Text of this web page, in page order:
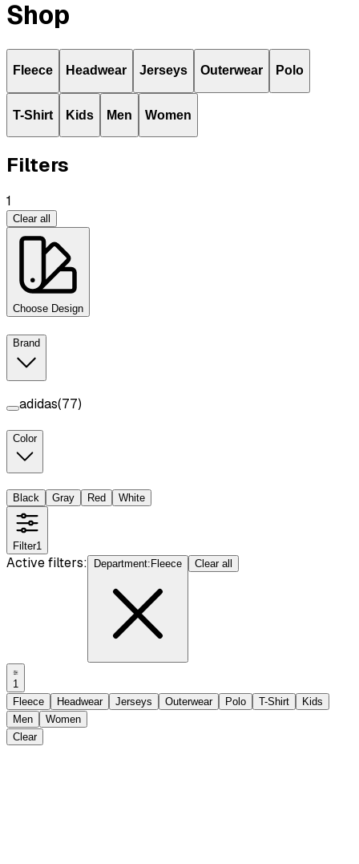
Shop
Fleece Headwear Jerseys Outerwear Polo
T-Shirt Kids Men Women
Filters
1
Clear all
Choose Design
Brand
adidas(77)
Color
Black Gray Red White
Filter1
Active filters: Department: Fleece Clear all
1
Fleece
Headwear Jerseys Outerwear Polo T-Shirt
Kids
Men
Women
Clear